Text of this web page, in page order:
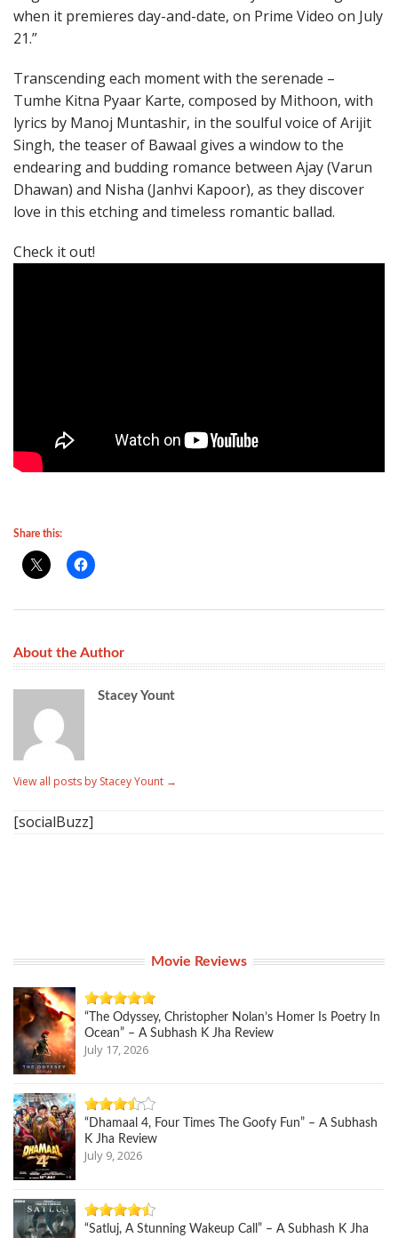
when it premieres day-and-date, on Prime Video on July
21.”
Transcending each moment with the serenade –
Tumhe Kitna Pyaar Karte, composed by Mithoon, with
lyrics by Manoj Muntashir, in the soulful voice of Arijit
Singh, the teaser of Bawaal gives a window to the
endearing and budding romance between Ajay (Varun
Dhawan) and Nisha (Janhvi Kapoor), as they discover
love in this etching and timeless romantic ballad.
Check it out!
Share this:
About the Author
Stacey Yount
View all posts by Stacey Yount →
[socialBuzz]
Movie Reviews
“The Odyssey, Christopher Nolan’s Homer Is Poetry In
Ocean” – A Subhash K Jha Review
July 17, 2026
“Dhamaal 4, Four Times The Goofy Fun” – A Subhash
K Jha Review
July 9, 2026
“Satluj, A Stunning Wakeup Call” – A Subhash K Jha